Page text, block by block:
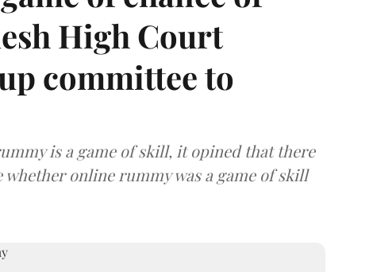
High Court
committee to
is a game of skill, it opined that there
online rummy was a game of skill